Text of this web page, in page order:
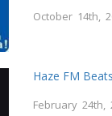
October 14th,
Haze FM Beats
February